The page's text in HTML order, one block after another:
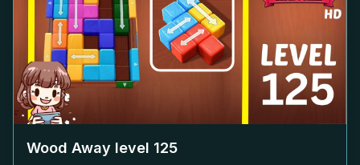
Wood Away level 125